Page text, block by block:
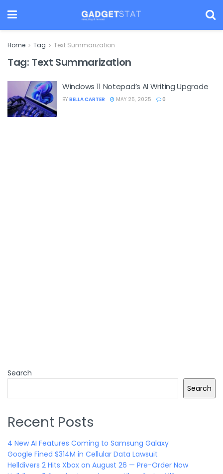
Home Tag Text Summarization
Tag: Text Summarization
Windows 11 Notepad’s AI Writing Upgrade
BY BELLA CARTER MAY 25, 2025 0
Search
Search
Recent Posts
4 New AI Features Coming to Samsung Galaxy
Google Fined $314M in Cellular Data Lawsuit
Helldivers 2 Hits Xbox on August 26 — Pre-Order Now